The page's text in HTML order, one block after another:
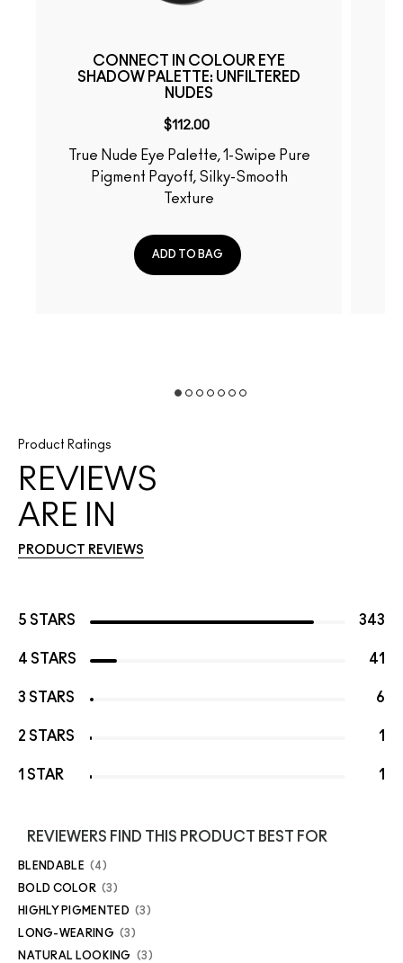
CONNECT IN COLOUR EYE
SHADOW PALETTE: UNFILTERED
NUDES
$112.00
True Nude Eye Palette, 1-Swipe Pure
Pigment Payoff, Silky-Smooth
Texture
ADD TO BAG
Product Ratings
REVIEWS
ARE IN
PRODUCT REVIEWS
5 STARS 343
4 STARS 41
3 STARS 6
2 STARS 1
1 STAR 1
REVIEWERS FIND THIS PRODUCT BEST FOR
BLENDABLE 4
BOLD COLOR 3
HIGHLY PIGMENTED 3
LONG-WEARING 3
NATURAL LOOKING 3